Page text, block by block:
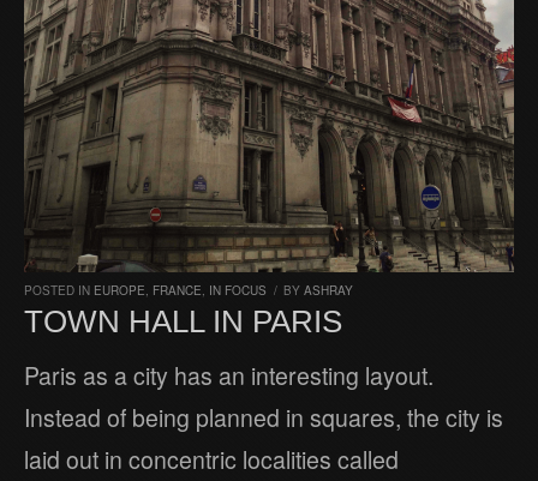
POSTED IN EUROPE FRANCE IN FOCUS / BY ASHRAY
TOWN HALL IN PARIS
Paris as a city has an interesting layout.
Instead of being planned in squares, the city is
laid out in concentric localities called